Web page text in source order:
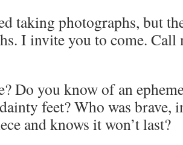
taking photographs, but
I invite you to come.
Do you know of an
feet? Who was brave,
and knows it won’t last?